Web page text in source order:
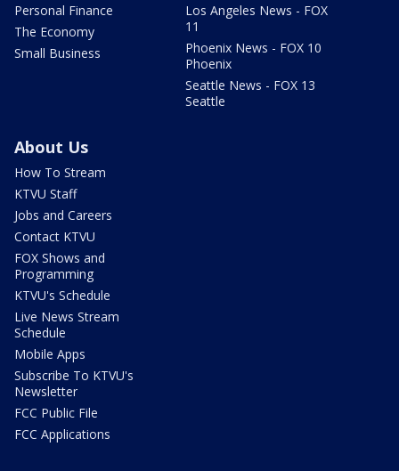
Personal Finance
The Economy
Small Business
Los Angeles News - FOX
11
Phoenix News - FOX 10
Phoenix
Seattle News - FOX 13
Seattle
About Us
How To Stream
KTVU Staff
Jobs and Careers
Contact KTVU
FOX Shows and
Programming
KTVU's Schedule
Live News Stream
Schedule
Mobile Apps
Subscribe To KTVU's
Newsletter
FCC Public File
FCC Applications